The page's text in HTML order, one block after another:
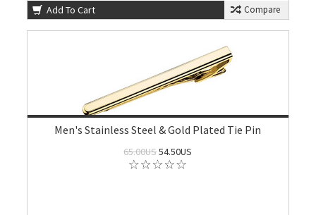
Add To Cart Compare
Men's Stainless Steel & Gold Plated Tie Pin
65.00US54.50US